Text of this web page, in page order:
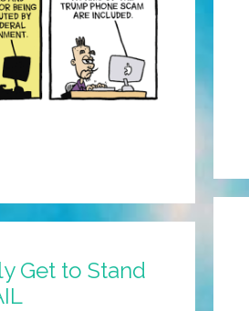
Get to Stand